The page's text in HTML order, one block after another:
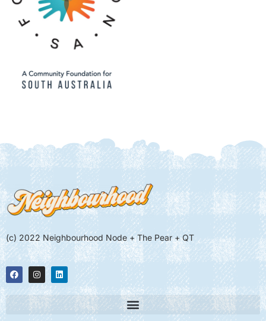
(c) 2022 Neighbourhood Node + The Pear + QT